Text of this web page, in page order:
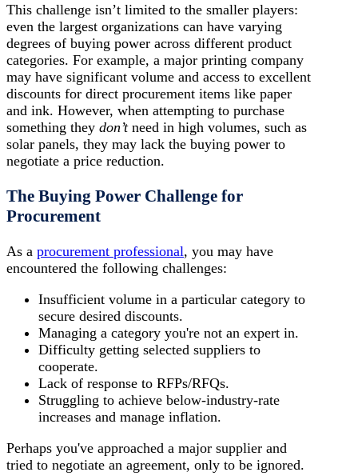
This challenge isn’t limited to the smaller players:
even the largest organizations can have varying
degrees of buying power across different product
categories. For example, a major printing company
may have significant volume and access to excellent
discounts for direct procurement items like paper
and ink. However, when attempting to purchase
something they don’tneed in high volumes, such as
solar panels, they may lack the buying power to
negotiate a price reduction.
The Buying Power Challenge for
Procurement
As a procurement professional, you may have
encountered the following challenges:
Insufficient volume in a particular category to
secure desired discounts.
Managing a category you're not an expert in.
Difficulty getting selected suppliers to
cooperate.
Lack of response to RFPs/RFQs.
Struggling to achieve below-industry-rate
increases and manage inflation.
Perhaps you've approached a major supplier and
tried to negotiate an agreement, only to be ignored.